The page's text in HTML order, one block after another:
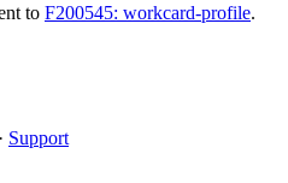
to F200545: workcard-profile.
· Support